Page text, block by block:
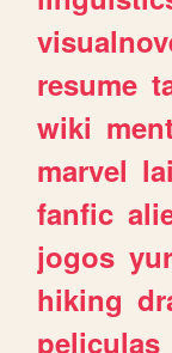
resume
wiki
marvel
fanfic
jogos
hiking
peliculas